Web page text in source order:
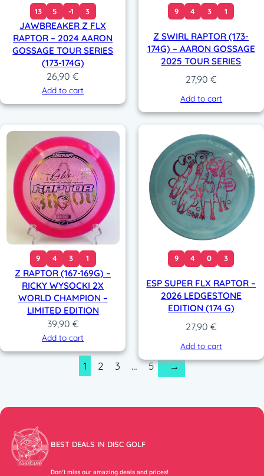
13 5 -1 3
JAWBREAKER Z FLX
RAPTOR – 2024 AARON
GOSSAGE TOUR SERIES
(173-174G)
26,90€
Add to cart
9 4 3 1
Z SWIRL RAPTOR (173-
174G) – AARON GOSSAGE
2025 TOUR SERIES
27,90 €
Add to cart
9 4 3 1
Z RAPTOR (167-169G) –
RICKY WYSOCKI 2X
WORLD CHAMPION –
LIMITED EDITION
39,90 €
Add to cart
9 4 0 3
ESP SUPER FLX RAPTOR –
2026 LEDGESTONE
EDITION (174 G)
27,90 €
Add to cart
1 2 3 … 5 →
BEST DEALS IN DISC GOLF
Don’t miss our amazing deals and prices!